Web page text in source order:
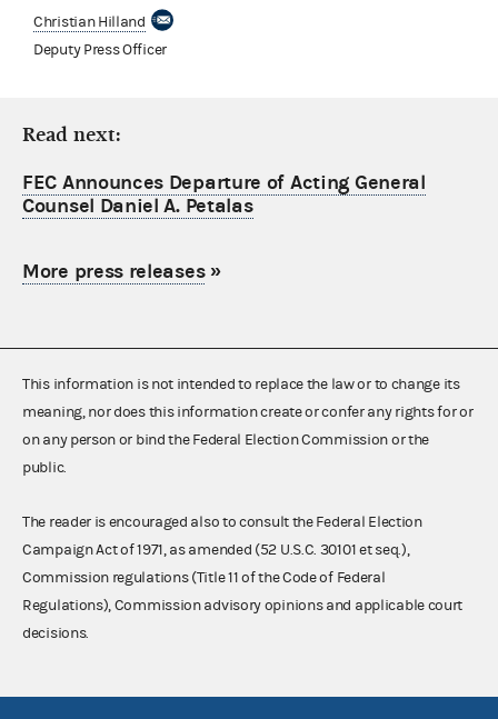
Christian Hilland
Deputy Press Officer
Read next:
FEC Announces Departure of Acting General
Counsel Daniel A. Petalas
More press releases»
This information is not intended to replace the law or to change its
meaning, nor does this information create or confer any rights for or
on any person or bind the Federal Election Commission or the
public.
The reader is encouraged also to consult the Federal Election
Campaign Act of 1971, as amended (52 U.S.C. 30101 et seq.),
Commission regulations (Title 11 of the Code of Federal
Regulations), Commission advisory opinions and applicable court
decisions.